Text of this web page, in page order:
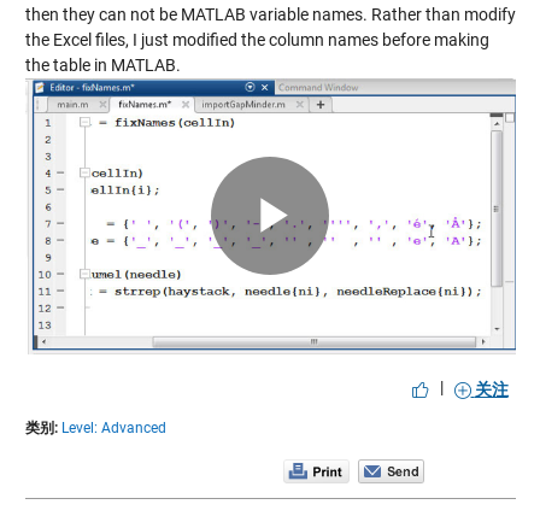
then they can not be MATLAB variable names. Rather than modify
the Excel files, I just modified the column names before making
the table in MATLAB.
Play
Video
| 关注
类别: Level: Advanced